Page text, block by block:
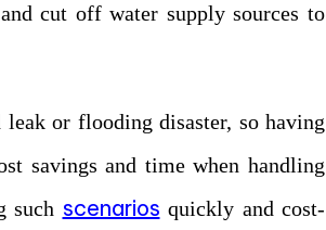
cut off water supply sources to
or flooding disaster, so having
savings and time when handling
such scenarios quickly and cost-